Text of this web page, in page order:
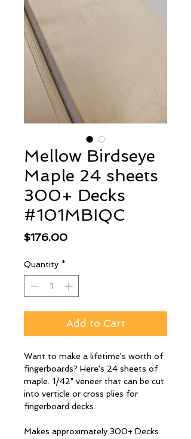
Mellow Birdseye
Maple 24 sheets
300+ Decks
#101MBIQC
$176.00Price
Quantity *
Add to Cart
Want to make a lifetime's worth of
fingerboards? Here's 24 sheets of
maple. 1/42" veneer that can be cut
into verticle or cross plies for
fingerboard decks.
Makes approximately 300+ Decks